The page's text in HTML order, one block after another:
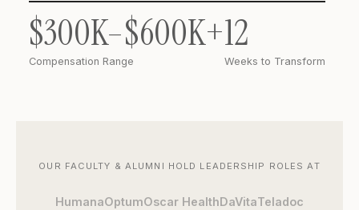
$300K–$600K+
Compensation Range
12
Weeks to Transform
OUR FACULTY & ALUMNI HOLD LEADERSHIP ROLES AT
HumanaOptumOscar HealthDaVitaTeladoc